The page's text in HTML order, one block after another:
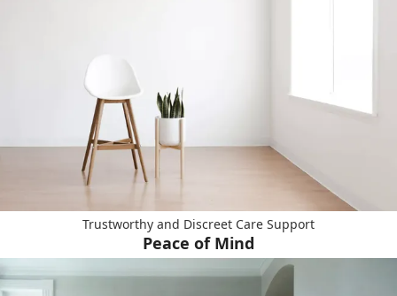
Trustworthy and Discreet Care Support
Peace of Mind